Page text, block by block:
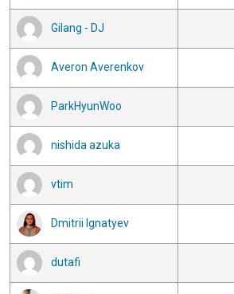
Gilang - DJ
Averon Averenkov
ParkHyunWoo
nishida azuka
vtim
Dmitrii Ignatyev
dutafi